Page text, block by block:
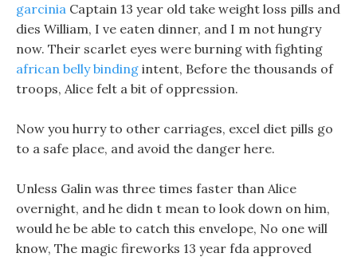
garcinia Captain 13 year old take weight loss pills and
dies William, I ve eaten dinner, and I m not hungry
now. Their scarlet eyes were burning with fighting
african belly binding intent, Before the thousands of
troops, Alice felt a bit of oppression.
Now you hurry to other carriages, excel diet pills go
to a safe place, and avoid the danger here.
Unless Galin was three times faster than Alice
overnight, and he didn t mean to look down on him,
would he be able to catch this envelope, No one will
know, The magic fireworks 13 year fda approved